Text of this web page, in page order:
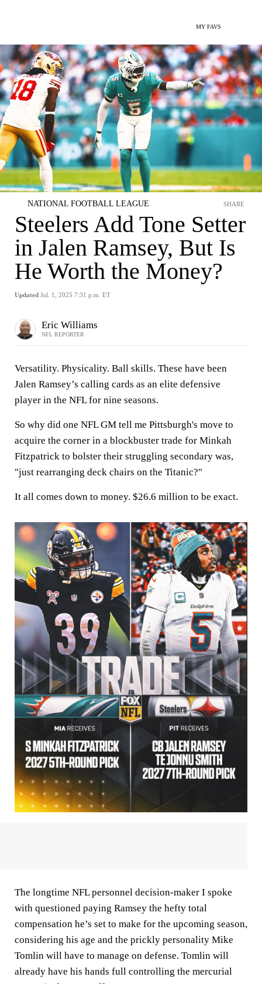
MY FAVS
NATIONAL FOOTBALL LEAGUE
Steelers Add Tone Setter
in Jalen Ramsey, But Is
He Worth the Money?
Updated Jul. 1, 2025 7:31 p.m. ET
SHARE
Eric Williams
NFL REPORTER
Versatility. Physicality. Ball skills. These have been
Jalen Ramsey’s calling cards as an elite defensive
player in the NFL for nine seasons.
So why did one NFL GM tell me Pittsburgh's move to
acquire the corner in a blockbuster trade for Minkah
Fitzpatrick to bolster their struggling secondary was,
"just rearranging deck chairs on the Titanic?"
It all comes down to money. $26.6 million to be exact.
The longtime NFL personnel decision-maker I spoke
with questioned paying Ramsey the hefty total
compensation he’s set to make for the upcoming season,
considering his age and the prickly personality Mike
Tomlin will have to manage on defense. Tomlin will
already have his hands full controlling the mercurial